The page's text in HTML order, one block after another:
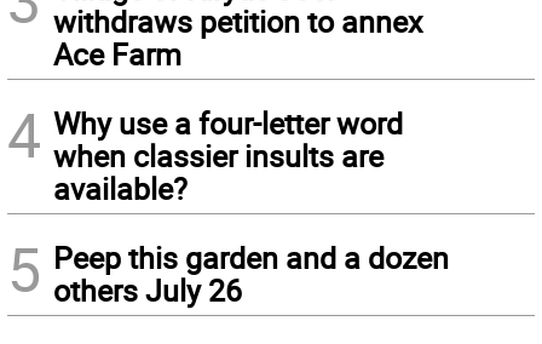
withdraws petition to annex
Ace Farm
4 Why use a four-letter word
when classier insults are
available?
5 Peep this garden and a dozen
others July 26